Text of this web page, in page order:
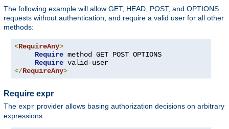
The following example will allow GET, HEAD, POST, and OPTIONS
requests without authentication, and require a valid user for all other
methods:
<RequireAny>
Require method GET POST OPTIONS
Require
</RequireAny>
Require expr
The expr provider allows basing authorization decisions on arbitrary
expressions.